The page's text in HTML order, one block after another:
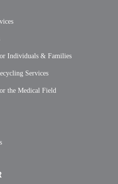
Individuals & Families
Services
the Medical Field